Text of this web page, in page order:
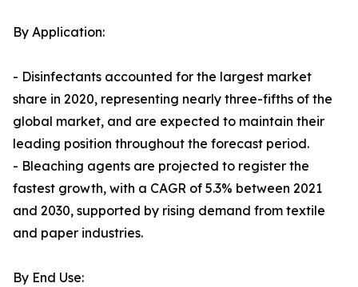
By Application:
- Disinfectants accounted for the largest market
share in 2020, representing nearly three-fifths of the
global market, and are expected to maintain their
leading position throughout the forecast period.
- Bleaching agents are projected to register the
fastest growth, with a CAGR of 5.3% between 2021
and 2030, supported by rising demand from textile
and paper industries.
By End Use: